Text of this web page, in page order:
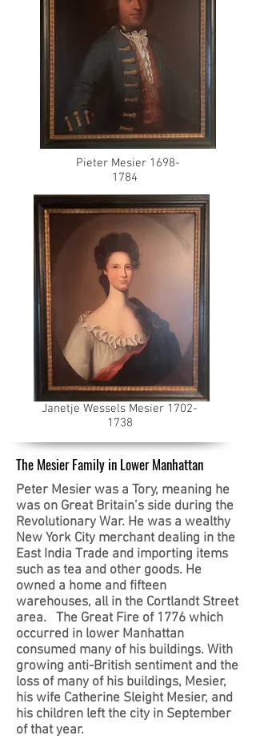
Pieter Mesier 1698-
1784
Janetje Wessels Mesier 1702-
1738
The Mesier Family in Lower Manhattan
Peter Mesier was a Tory, meaning he
was on Great Britain’s side during the
Revolutionary War. He was a wealthy
New York City merchant dealing in the
East India Trade and importing items
such as tea and other goods. He
owned a home and fifteen
warehouses, all in the Cortlandt Street
area. The Great Fire of 1776 which
occurred in lower Manhattan
consumed many of his buildings. With
growing anti-British sentiment and the
loss of many of his buildings, Mesier,
his wife Catherine Sleight Mesier, and
his children left the city in September
of that year.